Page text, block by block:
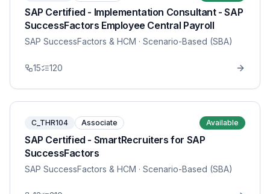
SAP Certified - Implementation Consultant - SAP
SuccessFactors Employee Central Payroll
SAP SuccessFactors & HCM · Scenario-Based (SBA)
15 120
C_THR104 Associate Available
SAP Certified - SmartRecruiters for SAP
SuccessFactors
SAP SuccessFactors & HCM · Scenario-Based (SBA)